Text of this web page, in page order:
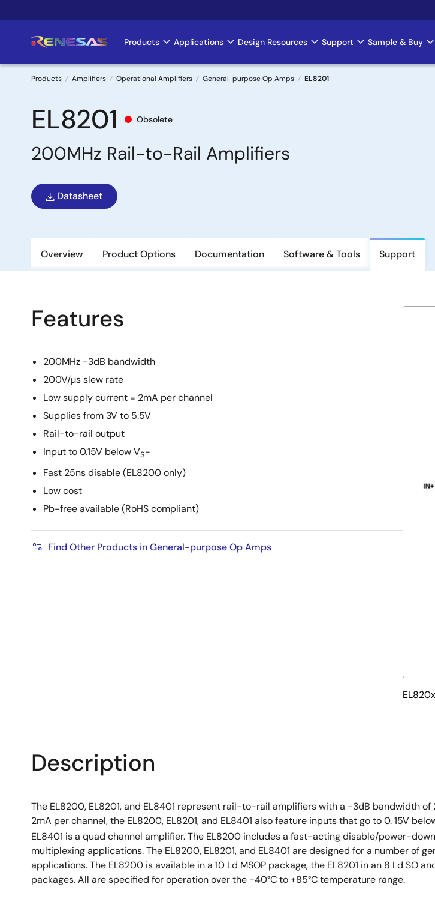
to
Main
navigation
Products Applications Design Resources Support Sample & Buy
Breadcrumb
Products Amplifiers Operational Amplifiers General-purpose Op Amps EL8201
EL8201 Obsolete
200MHz Rail-to-Rail Amplifiers
Datasheet
Overview Product Options Documentation Software & Tools Support
Features
200MHz -3dB bandwidth
200V/µs slew rate
Low supply current = 2mA per channel
Supplies from 3V to 5.5V
Rail-to-rail output
Input to 0.15V below VS-
Fast 25ns disable (EL8200 only)
Low cost
Pb-free available (RoHS compliant)
Find Other Products in General-purpose Op Amps
Description
The EL8200, EL8201, and EL8401 represent rail-to-rail amplifiers with a -3dB bandwidth
2mA per channel, the EL8200, EL8201, and EL8401 also feature inputs that go to 0. 15V
EL8401 is a quad channel amplifier. The EL8200 includes a fast-acting disable/power-
multiplexing applications. The EL8200, EL8201, and EL8401 are designed for a number of
applications. The EL8200 is available in a 10 Ld MSOP package, the EL8201 in an 8 Ld SO
packages. All are specified for operation over the -40°C to +85°C temperature range.